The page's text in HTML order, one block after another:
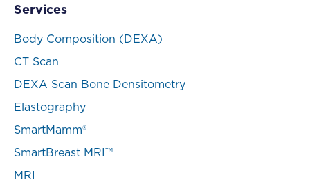
Services
Body Composition (DEXA)
CT Scan
DEXA Scan Bone Densitometry
Elastography
SmartMamm®
SmartBreast MRI™
MRI